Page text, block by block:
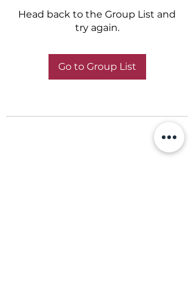
Head back to the Group List and
try again.
Go to Group List